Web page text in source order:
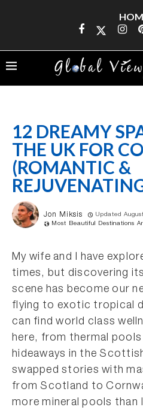
12 DREAMY
THE UK FOR
(ROMANTIC &
Jon Miksis
Updated
Most Beautiful Destinations
My wife and I have
times, but discovering
scene has become our
flying to exotic tropical
can find world class
here, from thermal
hideaways in the
swapped stories with
from Scotland to
more mineral pools than